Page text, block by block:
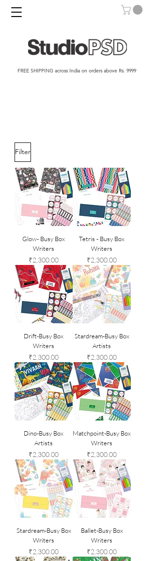
FREE SHIPPING across India on orders above Rs. 9999​​​
Filter
Glow- Busy Box
Writers
Price
₹2,300.00
Tetris - Busy Box
Writers
Price
₹2,300.00
Drift-Busy Box
Writers
Price
₹2,300.00
Stardream-Busy Box
Artists
Price
₹2,300.00
Dino-Busy Box
Artists
Price
₹2,300.00
Matchpoint-Busy Box
Writers
Price
₹2,300.00
Stardream-Busy Box
Writers
Price
₹2,300.00
Ballet-Busy Box
Writers
Price
₹2,300.00